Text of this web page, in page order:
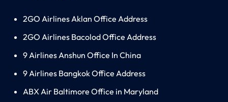
2GO Airlines Aklan Office Address
2GO Airlines Bacolod Office Address
9 Airlines Anshun Office In China
9 Airlines Bangkok Office Address
ABX Air Baltimore Office in Maryland